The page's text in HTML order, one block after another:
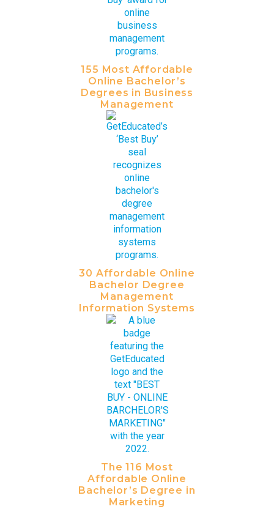
155 Most Affordable
Online Bachelor’s
Degrees in Business
Management
30 Affordable Online
Bachelor Degree
Management
Information Systems
The 116 Most
Affordable Online
Bachelor’s Degree in
Marketing